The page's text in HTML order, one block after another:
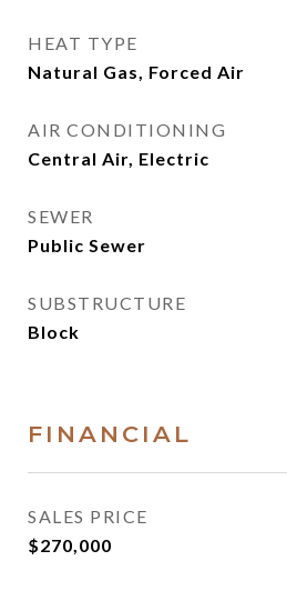
HEAT TYPE
Natural Gas, Forced Air
AIR CONDITIONING
Central Air, Electric
SEWER
Public Sewer
SUBSTRUCTURE
Block
FINANCIAL
SALES PRICE
$270,000